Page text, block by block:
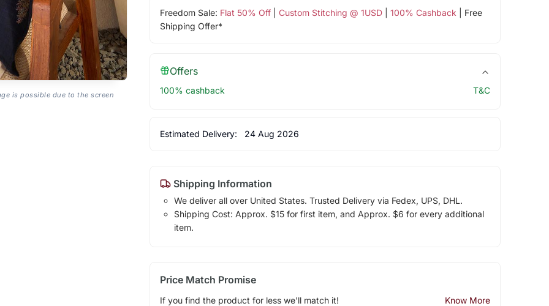
is possible due to the screen
Freedom Sale: Flat 50% Off| Custom Stitching @ 1USD| 100% Cashback | Free
Shipping Offer*
Offers
100% cashback T&C
Estimated Delivery: 24 Aug 2026
Shipping Information
We deliver all over United States. Trusted Delivery via Fedex, UPS, DHL.
Shipping Cost: Approx. $15 for first item, and Approx. $6 for every additional
item.
Price Match Promise
If you find the product for less we'll match it! Know More